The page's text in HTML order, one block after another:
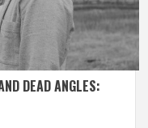
DEAD ANGLES: